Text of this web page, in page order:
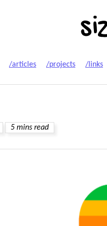
/articles /projects /links
5 mins read